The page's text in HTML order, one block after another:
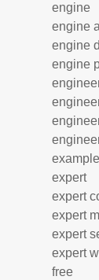
engine
engine
engine
engine
example
expert
expert
expert
expert
expert
free